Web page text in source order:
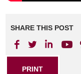
SHARE THIS POST
PRINT